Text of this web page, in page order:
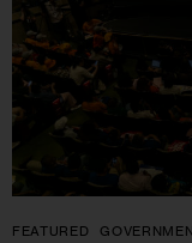
FEATURED